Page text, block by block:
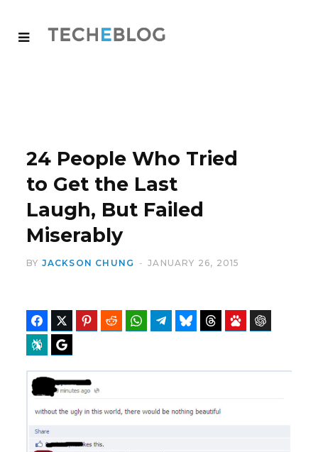
24 People Who Tried
to Get the Last
Laugh, But Failed
Miserably
BY JACKSON CHUNG JANUARY 26, 2015
FacebookTwitter Pinterest Reddit WhatsAppTelegramBluesky Threads Baidu
Perplexity